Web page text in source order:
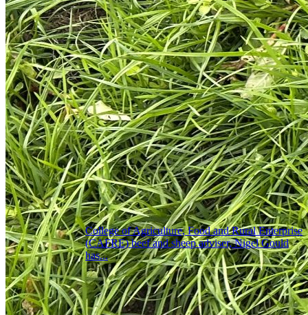
College of Agriculture, Food and Rural Enterprise
(CAFRE) beef and sheep adviser, Nigel Gould
has...